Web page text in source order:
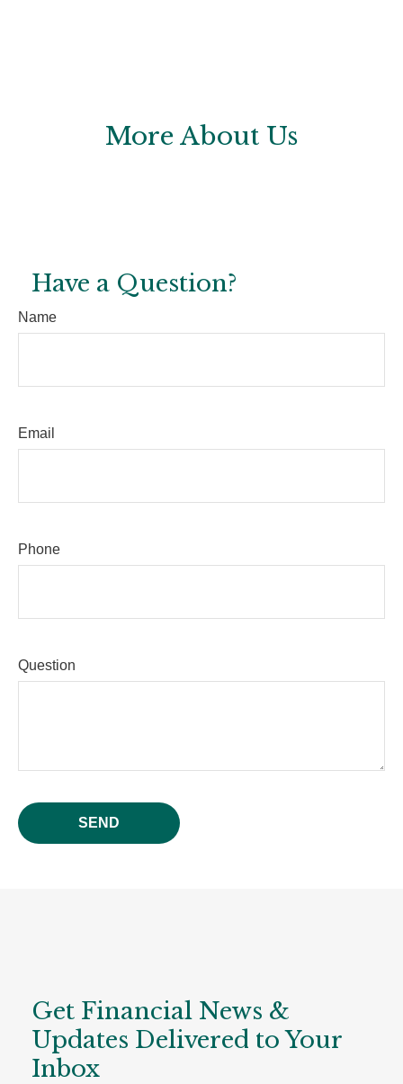
More About Us
Have a Question?
Name
Email
Phone
Question
SEND
Get Financial News &
Updates Delivered to Your
Inbox